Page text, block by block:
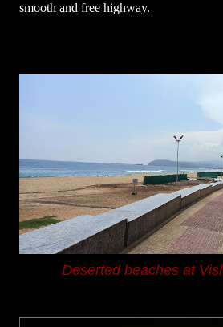
smooth and free highway.
Deserted beaches at